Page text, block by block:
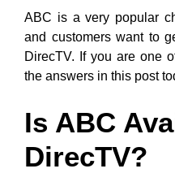
ABC is a very popular
and customers want to
DirecTV. If you are one
the answers in this post
Is ABC
DirecTV?